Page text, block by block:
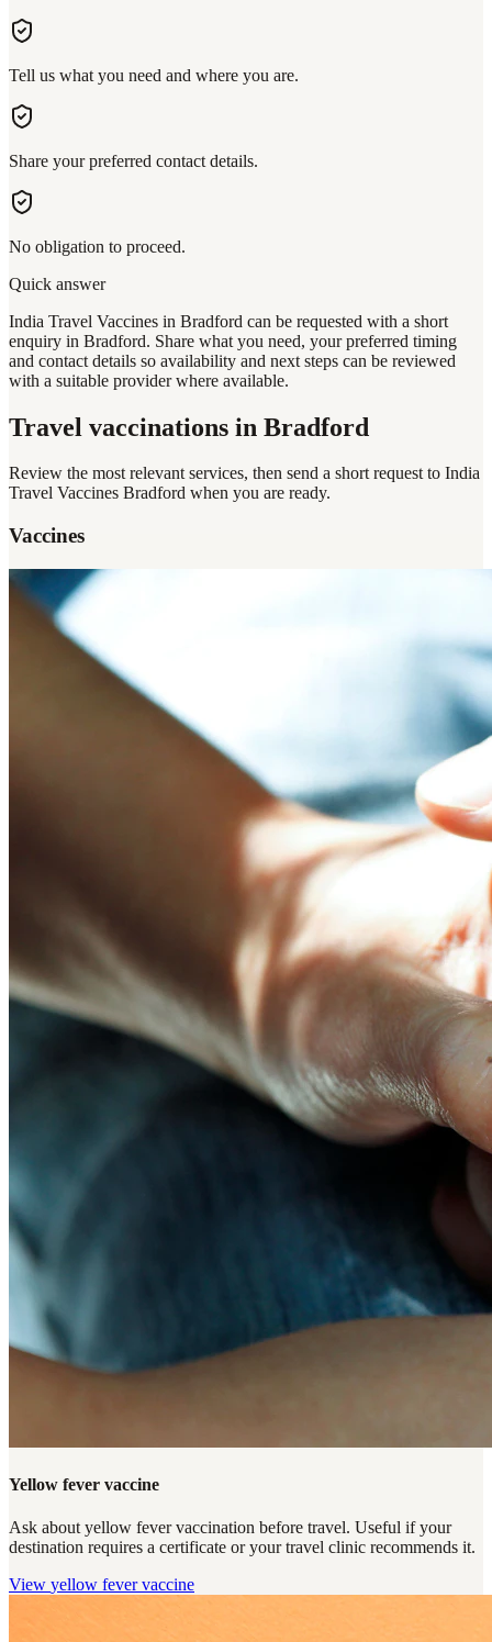
Tell us what you need and where you are.
Share your preferred contact details.
No obligation to proceed.
Quick answer
India Travel Vaccines in Bradford can be requested with a short
enquiry in Bradford. Share what you need, your preferred timing
and contact details so availability and next steps can be reviewed
with a suitable provider where available.
Travel vaccinations in Bradford
Review the most relevant services, then send a short request to India
Travel Vaccines Bradford when you are ready.
Vaccines
Yellow fever vaccine
Ask about yellow fever vaccination before travel. Useful if your
destination requires a certificate or your travel clinic recommends it.
View yellow fever vaccine